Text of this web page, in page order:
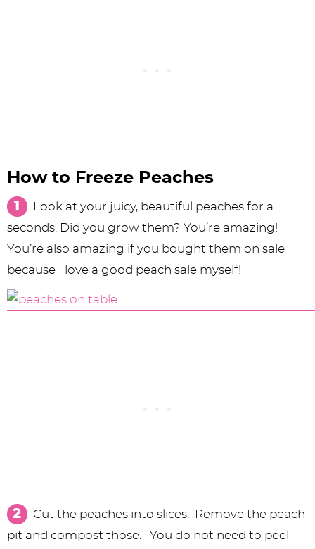
How to Freeze Peaches
Look at your juicy, beautiful peaches for a
seconds. Did you grow them? You’re amazing!
You’re also amazing if you bought them on sale
because I love a good peach sale myself!
Cut the peaches into slices. Remove the peach
pit and compost those. You do not need to peel